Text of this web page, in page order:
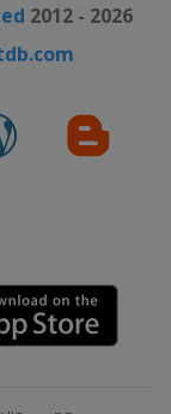
2012 - 2026